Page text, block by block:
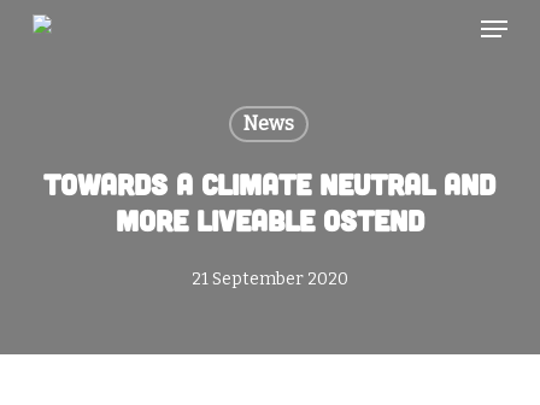
Skip
Menu
News
Towards a climate neutral and
more liveable Ostend
21 September 2020